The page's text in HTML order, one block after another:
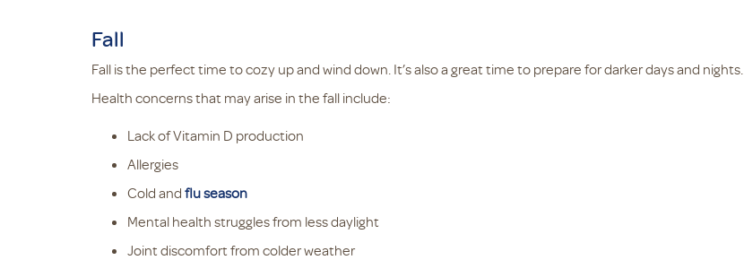
Fall
Fall is the perfect time to cozy up and wind down. It’s also a great time to prepare for darker days and nights.
Health concerns that may arise in the fall include:
Lack of Vitamin D production
Allergies
Cold and flu season
Mental health struggles from less daylight
Joint discomfort from colder weather